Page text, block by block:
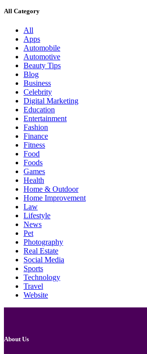
All Category
All
Apps
Automobile
Automotive
Beauty Tips
Blog
Business
Celebrity
Digital Marketing
Education
Entertainment
Fashion
Finance
Fitness
Food
Foods
Games
Health
Home & Outdoor
Home Improvement
Law
Lifestyle
News
Pet
Photography
Real Estate
Social Media
Sports
Technology
Travel
Website
About Us